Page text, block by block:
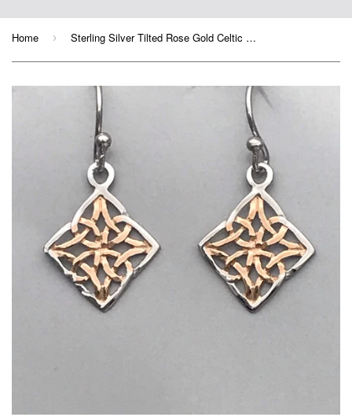
Home › Sterling Silver Tilted Rose Gold Celtic Knot Earrings